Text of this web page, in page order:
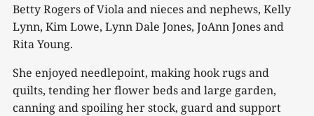
Betty Rogers of Viola and nieces and nephews, Kelly
Lynn, Kim Lowe, Lynn Dale Jones, JoAnn Jones and
Rita Young.
She enjoyed needlepoint, making hook rugs and
quilts, tending her flower beds and large garden,
canning and spoiling her stock, guard and support